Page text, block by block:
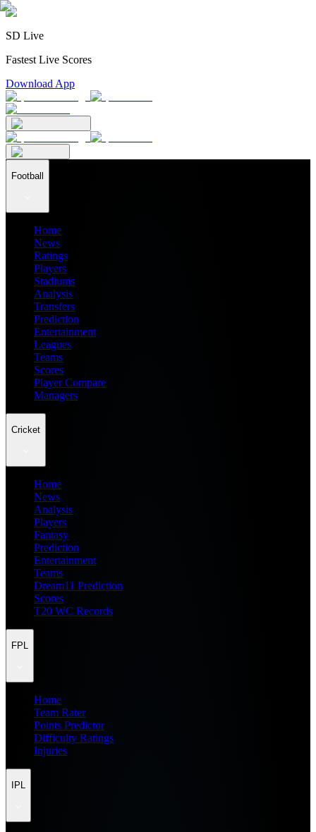
SD Live
Fastest Live Scores
Download App
Football
Home
News
Ratings
Players
Stadiums
Analysis
Transfers
Prediction
Entertainment
Leagues
Teams
Scores
Player Compare
Managers
Cricket
Home
News
Analysis
Players
Fantasy
Prediction
Entertainment
Teams
Dream11 Prediction
Scores
T20 WC Records
FPL
Home
Team Rater
Points Predictor
Difficulty Ratings
Injuries
IPL